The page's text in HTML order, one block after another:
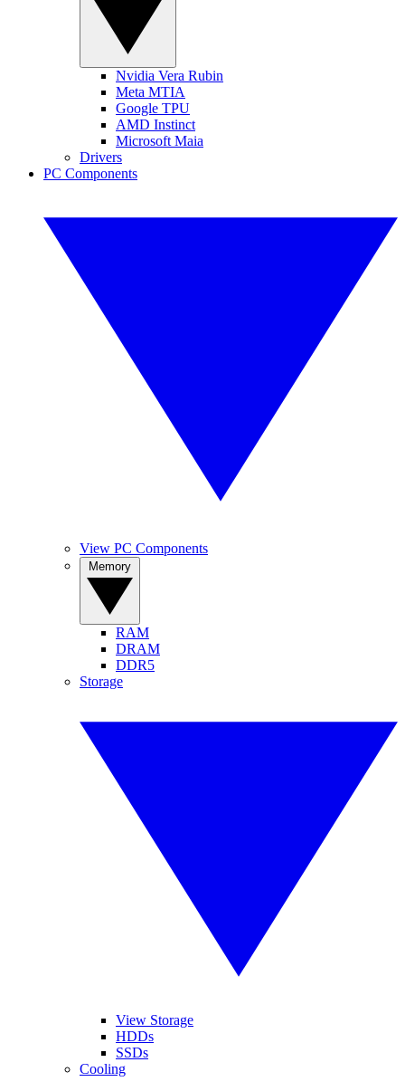
Nvidia Vera Rubin
Meta MTIA
Google TPU
AMD Instinct
Microsoft Maia
Drivers
PC Components
View PC Components
RAM
DRAM
DDR5
Storage
View Storage
HDDs
SSDs
Cooling